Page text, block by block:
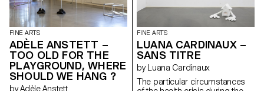
FINE ARTS
ADÈLE ANSTETT –
TOO OLD FOR THE
PLAYGROUND, WHERE
SHOULD WE HANG ?
by Adèle Anstett
FINE ARTS
LUANA CARDINAUX –
SANS TITRE
by Luana Cardinaux
The particular circumstances